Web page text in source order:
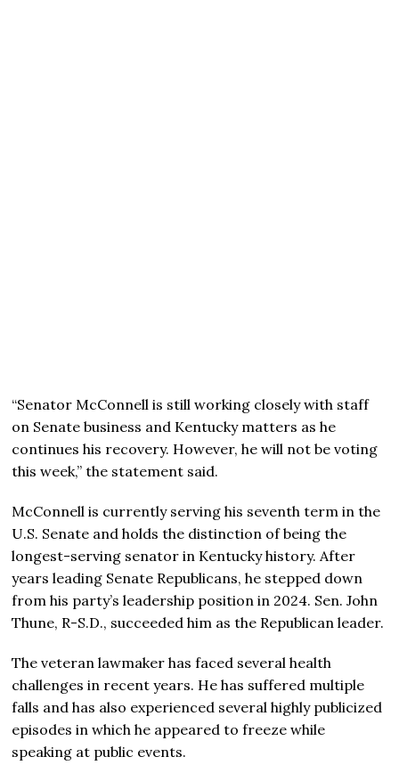
“Senator McConnell is still working closely with staff
on Senate business and Kentucky matters as he
continues his recovery. However, he will not be voting
this week,” the statement said.
McConnell is currently serving his seventh term in the
U.S. Senate and holds the distinction of being the
longest-serving senator in Kentucky history. After
years leading Senate Republicans, he stepped down
from his party’s leadership position in 2024. Sen. John
Thune, R-S.D., succeeded him as the Republican leader.
The veteran lawmaker has faced several health
challenges in recent years. He has suffered multiple
falls and has also experienced several highly publicized
episodes in which he appeared to freeze while
speaking at public events.